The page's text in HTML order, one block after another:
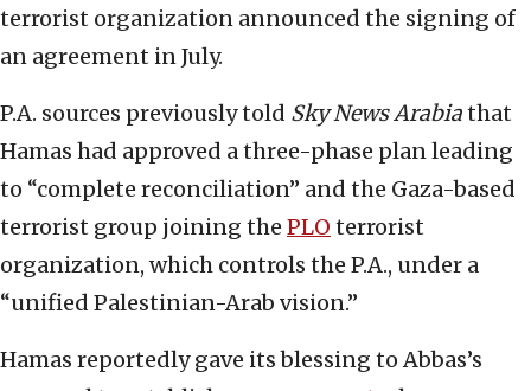
terrorist organization announced the signing of
an agreement in July.
P.A. sources previously told Sky News Arabiathat
Hamas had approved a three-phase plan leading
to “complete reconciliation” and the Gaza-based
terrorist group joining the PLO terrorist
organization, which controls the P.A., under a
“unified Palestinian-Arab vision.”
Hamas reportedly gave its blessing to Abbas’s